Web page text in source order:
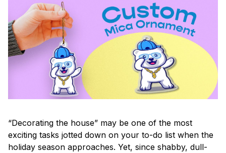
“Decorating the house” may be one of the most
exciting tasks jotted down on your to-do list when the
holiday season approaches. Yet, since shabby, dull-